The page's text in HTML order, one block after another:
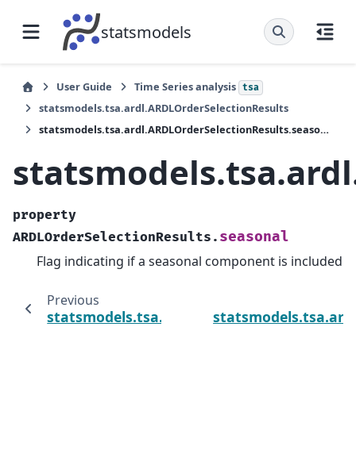
statsmodels
User Guide Time Series analysis tsa
statsmodels.tsa.ardl.ARDLOrderSelectionResults
statsmodels.tsa.ardl.ARDLOrderSelectionResults.seasonal
property
ARDLOrderSelectionResults. seasonal
Flag indicating if a seasonal component is included
Previous